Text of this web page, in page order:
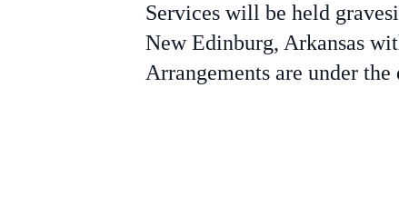
Services will be held
New Edinburg, Arkansas
Arrangements are under